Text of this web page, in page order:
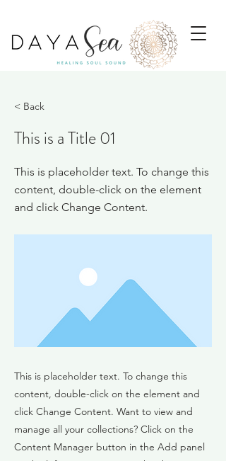
< Back
This is a Title 01
This is placeholder text. To change this
content, double-click on the element
and click Change Content.
This is placeholder text. To change this
content, double-click on the element and
click Change Content. Want to view and
manage all your collections? Click on the
Content Manager button in the Add panel